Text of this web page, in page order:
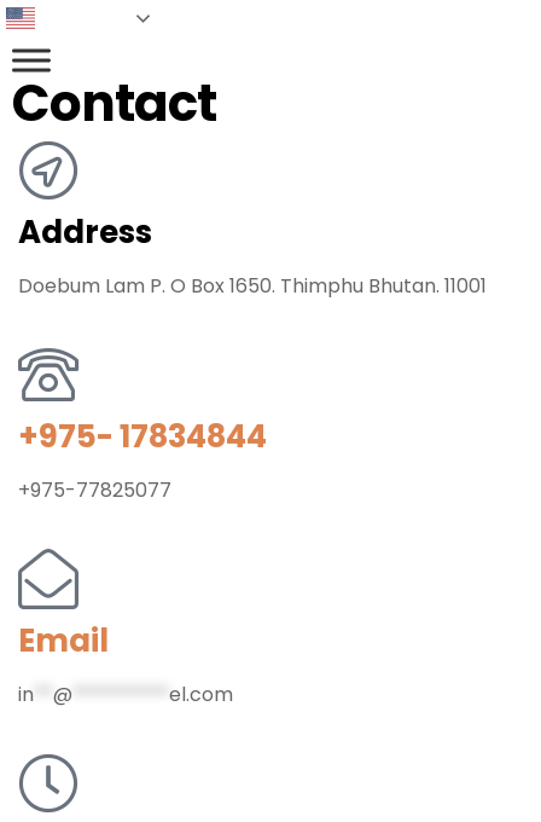
Contact
Address
Doebum Lam P. O Box 1650. Thimphu Bhutan. 11001
+975- 17834844
+975-77825077
Email
in @ el.com